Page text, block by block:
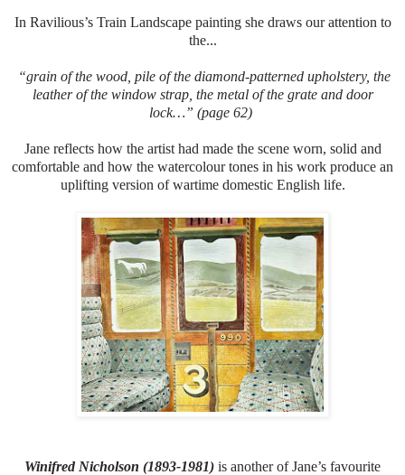
In Ravilious’s Train Landscape painting she draws our attention to
the...
“grain of the wood, pile of the diamond-patterned upholstery, the
leather of the window strap, the metal of the grate and door
lock…” (page 62)
Jane reflects how the artist had made the scene worn, solid and
comfortable and how the watercolour tones in his work produce an
uplifting version of wartime domestic English life.
Winifred Nicholson (1893-1981) is another of Jane’s favourite